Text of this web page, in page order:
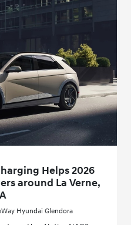
Helps 2026
around La Verne,
Hyundai Glendora